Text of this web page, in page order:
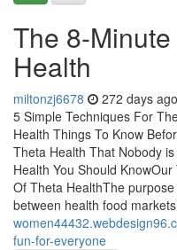
The 8-
Health
miltonzj6678 272 days ago
5 Simple Techniques For
Health Things To Know
Theta Health That Nobody
Health You Should
Of Theta HealthThe
between health food markets
fun-for-everyone